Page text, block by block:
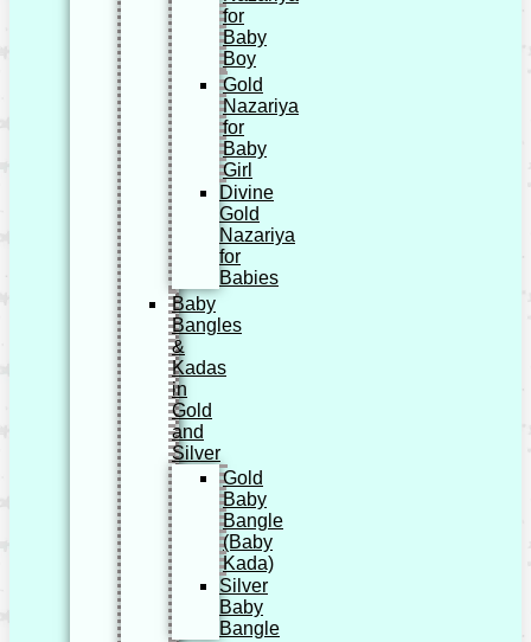
for
Baby
Boy
Gold
Nazariya
for
Baby
Girl
Divine
Gold
Nazariya
for
Babies
Baby
Bangles
&
Kadas
in
Gold
and
Silver
Gold
Baby
Bangle
(Baby
Kada)
Silver
Baby
Bangle